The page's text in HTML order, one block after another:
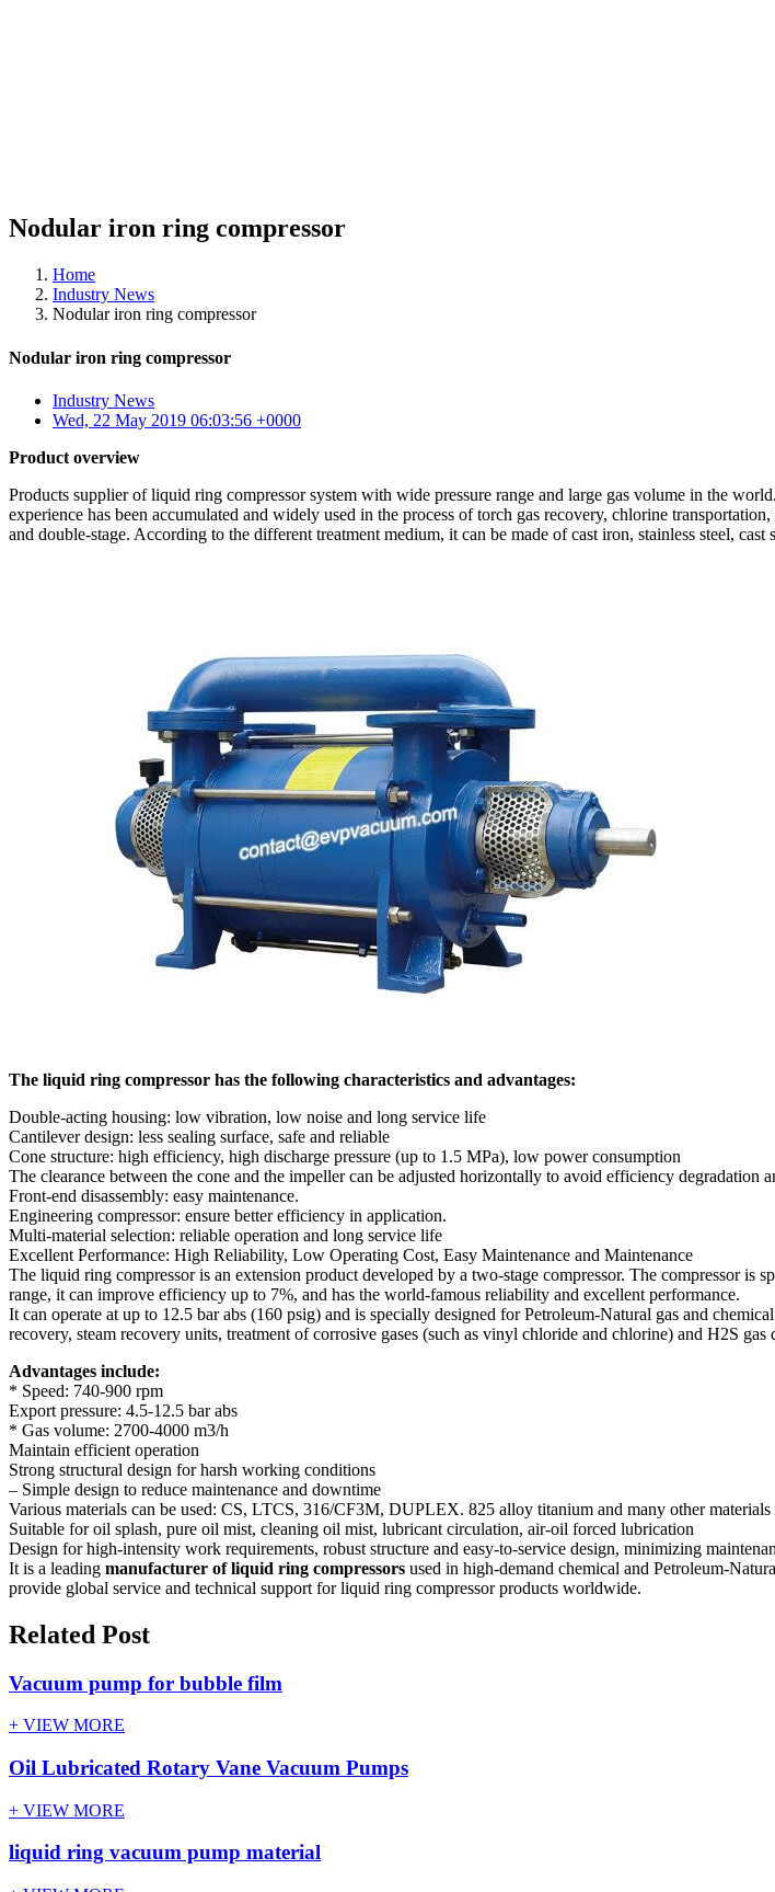
Nodular iron ring compressor
Home
Industry News
Nodular iron ring compressor
Nodular iron ring compressor
Industry News
Wed, 22 May 2019 06:03:56 +0000
Product overview
Products supplier of liquid ring compressor system with wide pressure range and large gas volume in the
experience has been accumulated and widely used in the process of torch gas recovery, chlorine
and double-stage. According to the different treatment medium, it can be made of cast iron, stainless steel, cast
The liquid ring compressor has the following characteristics and advantages:
Double-acting housing: low vibration, low noise and long service life
Cantilever design: less sealing surface, safe and reliable
Cone structure: high efficiency, high discharge pressure (up to 1.5 MPa), low power consumption
The clearance between the cone and the impeller can be adjusted horizontally to avoid efficiency degradation
Front-end disassembly: easy maintenance.
Engineering compressor: ensure better efficiency in application.
Multi-material selection: reliable operation and long service life
Excellent Performance: High Reliability, Low Operating Cost, Easy Maintenance and Maintenance
The liquid ring compressor is an extension product developed by a two-stage compressor. The compressor
range, it can improve efficiency up to 7%, and has the world-famous reliability and excellent performance.
It can operate at up to 12.5 bar abs (160 psig) and is specially designed for Petroleum-Natural gas and
recovery, steam recovery units, treatment of corrosive gases (such as vinyl chloride and chlorine) and H2S gas
Advantages include:
* Speed: 740-900 rpm
Export pressure: 4.5-12.5 bar abs
* Gas volume: 2700-4000 m3/h
Maintain efficient operation
Strong structural design for harsh working conditions
– Simple design to reduce maintenance and downtime
Various materials can be used: CS, LTCS, 316/CF3M, DUPLEX. 825 alloy titanium and many other materials
Suitable for oil splash, pure oil mist, cleaning oil mist, lubricant circulation, air-oil forced lubrication
Design for high-intensity work requirements, robust structure and easy-to-service design, minimizing
It is a leading manufacturer of liquid ring compressors used in high-demand chemical and Petroleum-
provide global service and technical support for liquid ring compressor products worldwide.
Related Post
Vacuum pump for bubble film
+ VIEW MORE
Oil Lubricated Rotary Vane Vacuum Pumps
+ VIEW MORE
liquid ring vacuum pump material